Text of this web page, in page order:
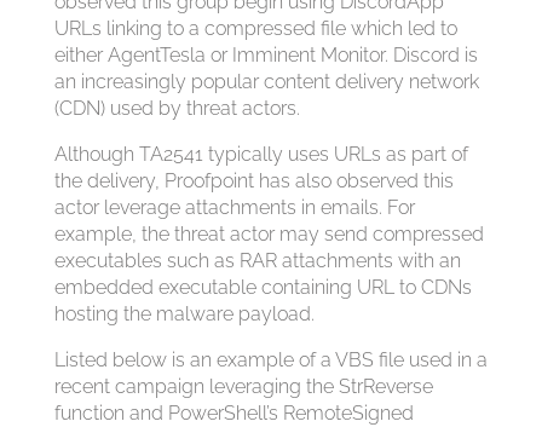
URLs linking to a compressed file which led to
either AgentTesla or Imminent Monitor. Discord is
an increasingly popular content delivery network
(CDN) used by threat actors.
Although TA2541 typically uses URLs as part of
the delivery, Proofpoint has also observed this
actor leverage attachments in emails. For
example, the threat actor may send compressed
executables such as RAR attachments with an
embedded executable containing URL to CDNs
hosting the malware payload.
Listed below is an example of a VBS file used in a
recent campaign leveraging the StrReverse
function and PowerShell’s RemoteSigned